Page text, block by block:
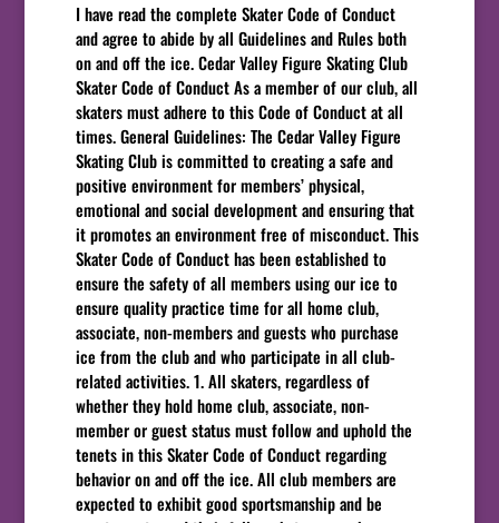
I have read the complete Skater Code of Conduct
and agree to abide by all Guidelines and Rules both
on and off the ice. Cedar Valley Figure Skating Club
Skater Code of Conduct As a member of our club, all
skaters must adhere to this Code of Conduct at all
times. General Guidelines: The Cedar Valley Figure
Skating Club is committed to creating a safe and
positive environment for members’ physical,
emotional and social development and ensuring that
it promotes an environment free of misconduct. This
Skater Code of Conduct has been established to
ensure the safety of all members using our ice to
ensure quality practice time for all home club,
associate, non-members and guests who purchase
ice from the club and who participate in all club-
related activities. 1. All skaters, regardless of
whether they hold home club, associate, non-
member or guest status must follow and uphold the
tenets in this Skater Code of Conduct regarding
behavior on and off the ice. All club members are
expected to exhibit good sportsmanship and be